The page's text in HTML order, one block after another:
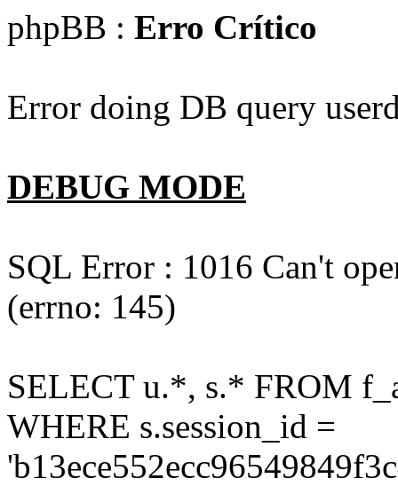
phpBB : Erro Crítico
Error doing DB query
DEBUG MODE
SQL Error : 1016 Can't
(errno: 145)
SELECT u.*, s.* FROM
WHERE s.session_id =